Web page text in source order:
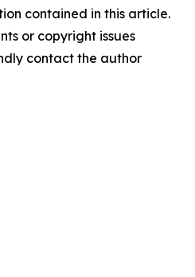
contained in this article.
or copyright issues
contact the author